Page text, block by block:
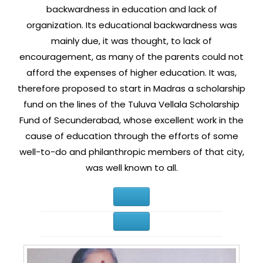
backwardness in education and lack of
organization. Its educational backwardness was
mainly due, it was thought, to lack of
encouragement, as many of the parents could not
afford the expenses of higher education. It was,
therefore proposed to start in Madras a scholarship
fund on the lines of the Tuluva Vellala Scholarship
Fund of Secunderabad, whose excellent work in the
cause of education through the efforts of some
well-to-do and philanthropic members of that city,
was well known to all.